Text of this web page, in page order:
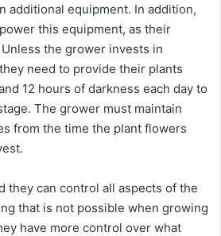
additional equipment. In addition,
this equipment, as their
the grower invests in
need to provide their plants
12 hours of darkness each day to
The grower must maintain
from the time the plant flowers
they can control all aspects of the
that is not possible when growing
have more control over what